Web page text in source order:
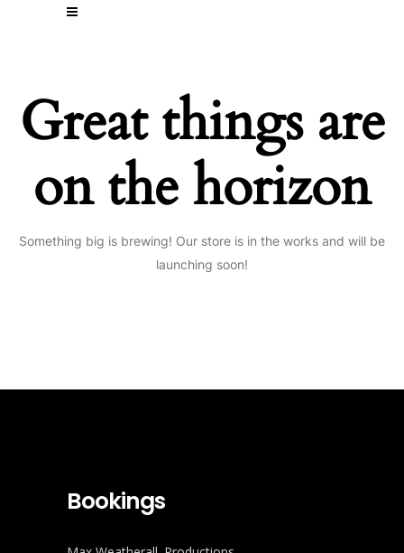
Great things are
on the horizon
Something big is brewing! Our store is in the works and will be
launching soon!
Bookings